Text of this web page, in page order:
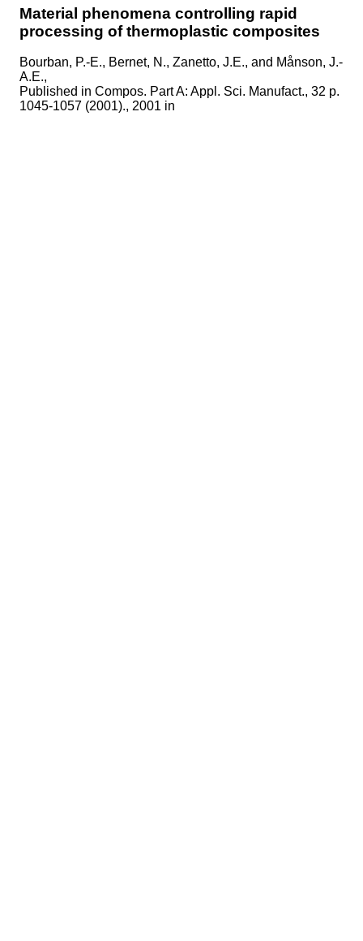
Material phenomena controlling rapid
processing of thermoplastic composites
Bourban, P.-E., Bernet, N., Zanetto, J.E., and Månson, J.-
A.E.,
Published in Compos. Part A: Appl. Sci. Manufact., 32 p.
1045-1057 (2001)., 2001 in